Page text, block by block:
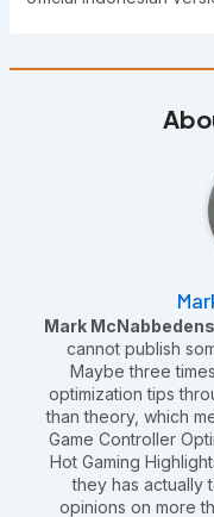
Mark McNabbedens
cannot publish
Maybe three
optimization tips
than theory, which
Game Controller
Hot Gaming
they has actually
opinions on more